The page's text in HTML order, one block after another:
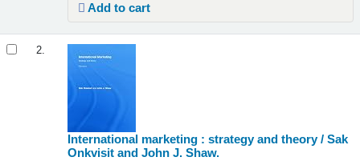
Add to cart
2.
International marketing : strategy and theory /Sak
Onkvisit and John J. Shaw.